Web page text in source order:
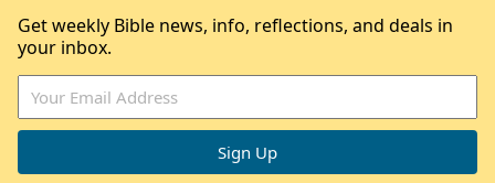
Get weekly Bible news, info, reflections, and deals in
your inbox.